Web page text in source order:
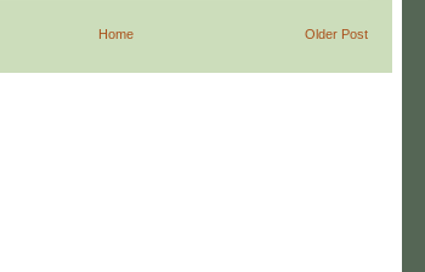
Older Post
Home